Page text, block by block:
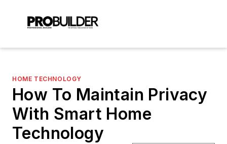
HOME TECHNOLOGY
How To Maintain Privacy
With Smart Home
Technology